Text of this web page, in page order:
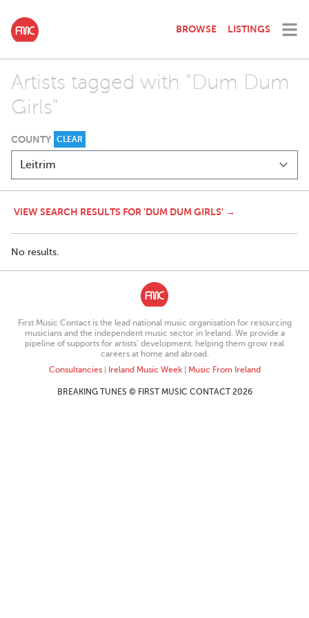
BROWSE LISTINGS
Artists tagged with "Dum Dum
Girls"
COUNTY CLEAR
VIEW SEARCH RESULTS FOR 'DUM DUM GIRLS' →
No results.
First Music Contact is the lead national music organisation for resourcing
musicians and the independent music sector in Ireland. We provide a
pipeline of supports for artists’ development, helping them grow real
careers at home and abroad.
Consultancies| Ireland Music Week| Music From Ireland
BREAKING TUNES © FIRST MUSIC CONTACT 2026